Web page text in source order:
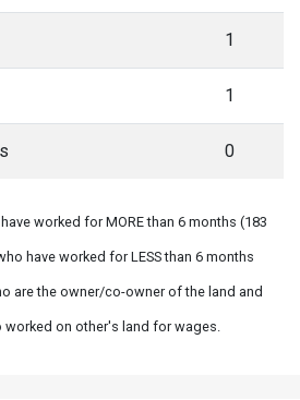
1
1
0
worked for MORE than 6 months (183
have worked for LESS than 6 months
are the owner/co-owner of the land and
worked on other's land for wages.